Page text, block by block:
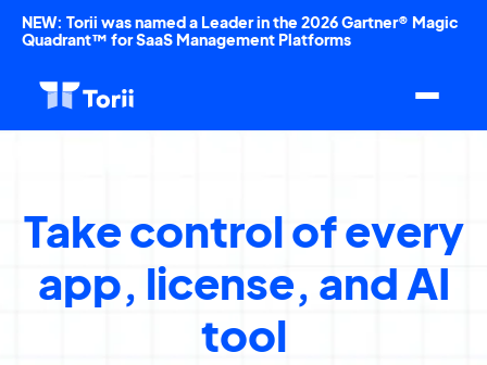
NEW: Torii was named a Leader in the 2026 Gartner® Magic
Quadrant™ for SaaS Management Platforms
Take control of every
app, license, and AI
tool